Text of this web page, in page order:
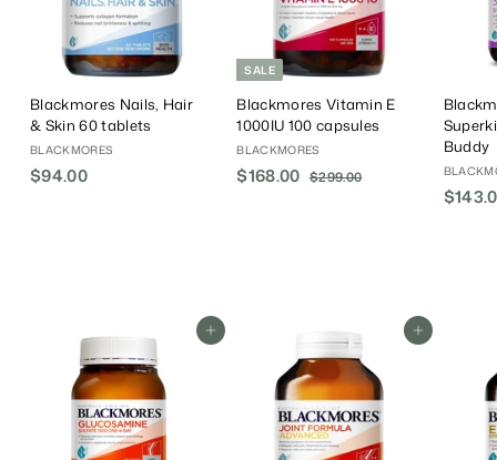
Blackmores Nails, Hair
& Skin 60 tablets
BLACKMORES
$94.00$
SALE
Blackmores Vitamin E
1000IU 100 capsules
BLACKMORES
S
$168.00 $R
i
c
e
$299.00$
Buddy
Add To Cart Add To Cart